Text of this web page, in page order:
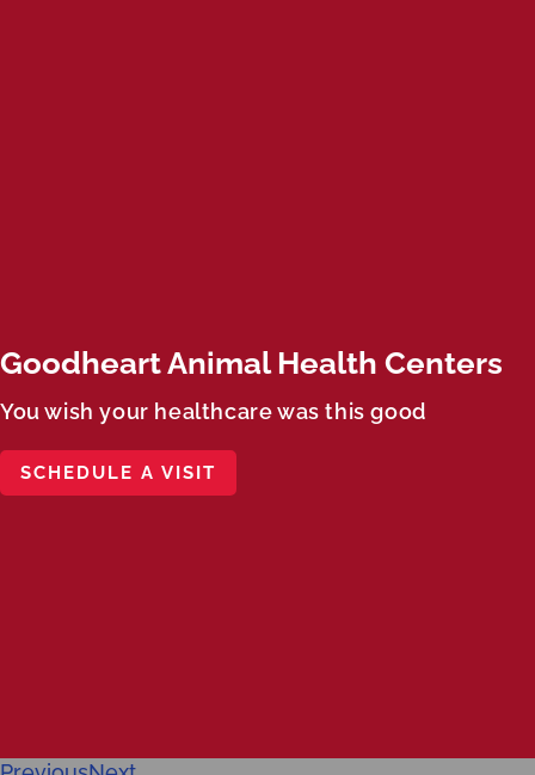
Goodheart Animal Health Centers
You wish your healthcare was this good
SCHEDULE A VISIT